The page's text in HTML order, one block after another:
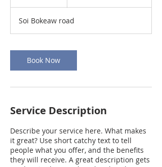
Soi Bokeaw road
Book Now
Service Description
Describe your service here. What makes
it great? Use short catchy text to tell
people what you offer, and the benefits
they will receive. A great description gets